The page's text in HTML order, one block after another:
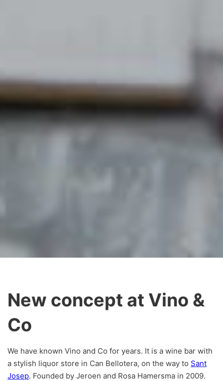
New concept at Vino &
Co
We have known Vino and Co for years. It is a wine bar with
a stylish liquor store in Can Bellotera, on the way to Sant
Josep. Founded by Jeroen and Rosa Hamersma in 2009.